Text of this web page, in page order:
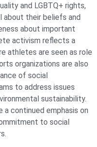
and LGBTQ+ rights,
about their beliefs and
about important
activism reflects a
athletes are seen as role
organizations are also
of social
to address issues
sustainability.
continued emphasis on
to social